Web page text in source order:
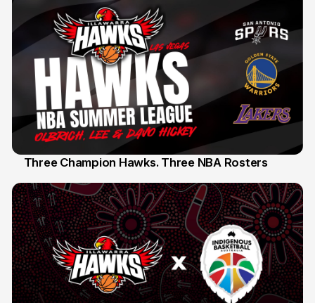
Three Champion Hawks. Three NBA Rosters